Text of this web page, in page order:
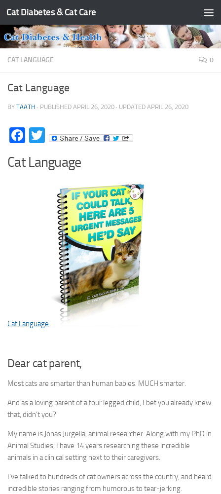
Skip to content
Cat Diabetes & Cat Care
CAT LANGUAGE 0
Cat Language
BY TAATH · PUBLISHED APRIL 26, 2020 · UPDATED APRIL 26, 2020
Facebook
Twitter
Cat Language
Cat Language
Dear cat parent,
Most cats are smarter than human babies. MUCH smarter.
And as a loving parent of a four legged child, I bet you already knew
that, didn’t you?
My name is Jonas Jurgella, animal researcher. Along with my PhD in
Animal Studies, I have 14 years researching these incredible
animals in a clinical setting next to their caregivers.
I’ve talked to hundreds of cat owners across the country, and heard
incredible stories ranging from humorous to tear-jerking.